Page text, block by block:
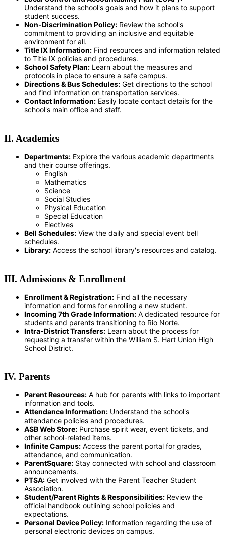
Understand the school's goals and how it plans to support
student success.
Non-Discrimination Policy: Review the school's
commitment to providing an inclusive and equitable
environment for all.
Title IX Information: Find resources and information related
to Title IX policies and procedures.
School Safety Plan: Learn about the measures and
protocols in place to ensure a safe campus.
Directions & Bus Schedules: Get directions to the school
and find information on transportation services.
Contact Information: Easily locate contact details for the
school's main office and staff.
II. Academics
Departments: Explore the various academic departments
and their course offerings.
English
Mathematics
Science
Social Studies
Physical Education
Special Education
Electives
Bell Schedules: View the daily and special event bell
schedules.
Library: Access the school library's resources and catalog.
III. Admissions & Enrollment
Enrollment & Registration: Find all the necessary
information and forms for enrolling a new student.
Incoming 7th Grade Information: A dedicated resource for
students and parents transitioning to Rio Norte.
Intra-District Transfers: Learn about the process for
requesting a transfer within the William S. Hart Union High
School District.
IV. Parents
Parent Resources: A hub for parents with links to important
information and tools.
Attendance Information: Understand the school's
attendance policies and procedures.
ASB Web Store: Purchase spirit wear, event tickets, and
other school-related items.
Infinite Campus: Access the parent portal for grades,
attendance, and communication.
ParentSquare: Stay connected with school and classroom
announcements.
PTSA: Get involved with the Parent Teacher Student
Association.
Student/Parent Rights & Responsibilities: Review the
official handbook outlining school policies and
expectations.
Personal Device Policy: Information regarding the use of
personal electronic devices on campus.